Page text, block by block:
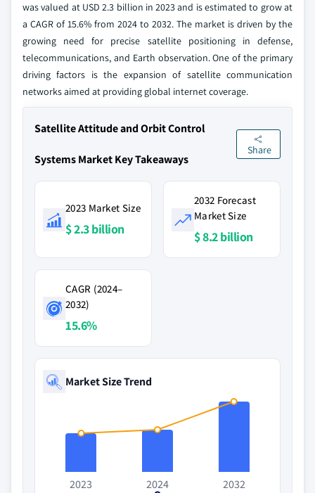
was valued at USD 2.3 billion in 2023 and is estimated to grow at
a CAGR of 15.6% from 2024 to 2032. The market is driven by the
growing need for precise satellite positioning in defense,
telecommunications, and Earth observation. One of the primary
driving factors is the expansion of satellite communication
networks aimed at providing global internet coverage.
Satellite Attitude and Orbit Control
Systems Market Key Takeaways
Share
2023 Market Size
$ 2.3 billion
2032 Forecast
Market Size
$ 8.2 billion
CAGR (2024–
2032)
15.6%
Market Size Trend
2023
2024
2032